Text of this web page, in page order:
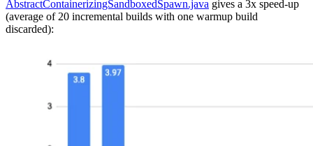
AbstractContainerizingSandboxedSpawn.java gives a 3x speed-up
(average of 20 incremental builds with one warmup build
discarded):